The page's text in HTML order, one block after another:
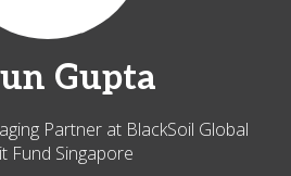
Gupta
Partner at BlackSoil Global
Fund Singapore